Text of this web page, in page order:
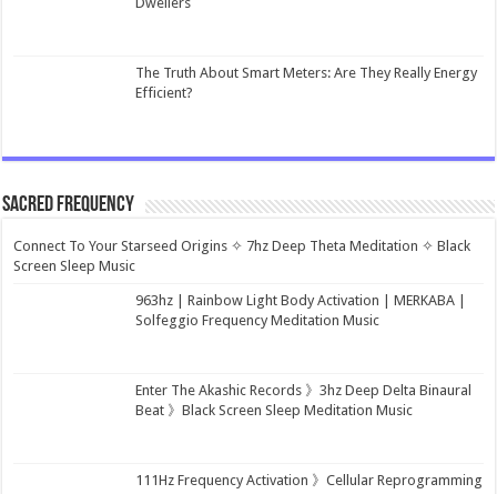
The Truth About Smart Meters: Are They Really Energy
Efficient?
Sacred Frequency
Connect To Your Starseed Origins ✧ 7hz Deep Theta Meditation ✧ Black
Screen Sleep Music
963hz | Rainbow Light Body Activation | MERKABA |
Solfeggio Frequency Meditation Music
Enter The Akashic Records 》3hz Deep Delta Binaural
Beat 》Black Screen Sleep Meditation Music
111Hz Frequency Activation 》Cellular Reprogramming